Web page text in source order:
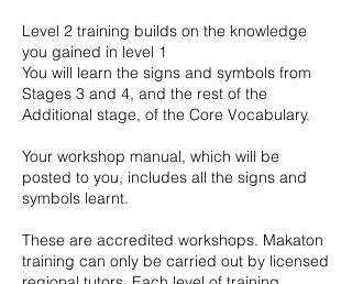
Level 2 training builds on the knowledge
you gained in level 1
You will learn the signs and symbols from
Stages 3 and 4, and the rest of the
Additional stage, of the Core Vocabulary.
Your workshop manual, which will be
posted to you, includes all the signs and
symbols learnt.
These are accredited workshops. Makaton
training can only be carried out by licensed